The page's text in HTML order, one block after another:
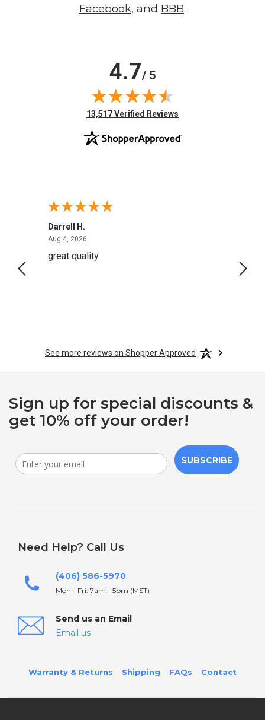
Facebook, and BBB.
4.7/ 5
(opens in new tab)
13,517 Verified Reviews
Darrell H.
Aug 4, 2026
great quality
See more reviews on Shopper Approved
Sign up for special discounts &
get 10% off your order!
SUBSCRIBE
Need Help? Call Us
(406) 586-5970
Mon - Fri: 7am - 5pm (MST)
Send us an Email
Email us
Warranty & Returns Shipping FAQs Contact